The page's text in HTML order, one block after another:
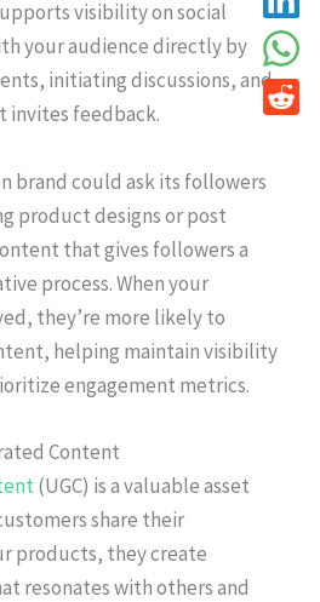
visibility on social
your audience directly by
initiating discussions, and
invites feedback.
brand could ask its followers
product designs or post
that gives followers a
process. When your
they’re more likely to
helping maintain visibility
engagement metrics.
Content
(UGC) is a valuable asset
share their
products, they create
resonates with others and